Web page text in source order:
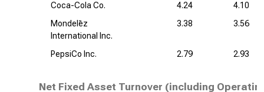
Coca-Cola Co. 4.24
4.10
Mondelēz
International Inc.
3.38 3.56
PepsiCo Inc. 2.79 2.93
Net Fixed Asset Turnover (including